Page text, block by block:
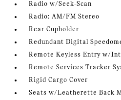
Radio w/Seek-Scan
Radio: AM/FM Stereo
Rear Cupholder
Redundant Digital
Remote Keyless Entry w/
Remote Services Tracker
Rigid Cargo Cover
Seats w/Leatherette Back